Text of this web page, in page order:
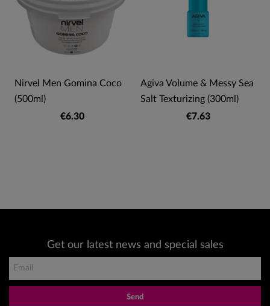
Nirvel Men Gomina Coco
(500ml)
€6.30
Agiva Volume & Messy Sea
Salt Texturizing (300ml)
€7.63
Get our latest news and special sales
Send